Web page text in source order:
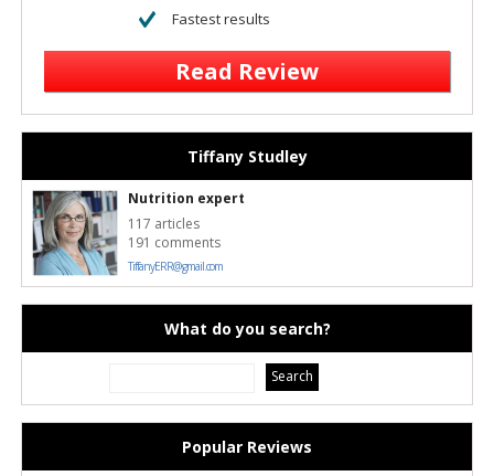
Fastest results
Read Review
Tiffany Studley
Nutrition expert
117 articles
191 comments
TiffanyERR@gmail.com
What do you search?
Popular Reviews